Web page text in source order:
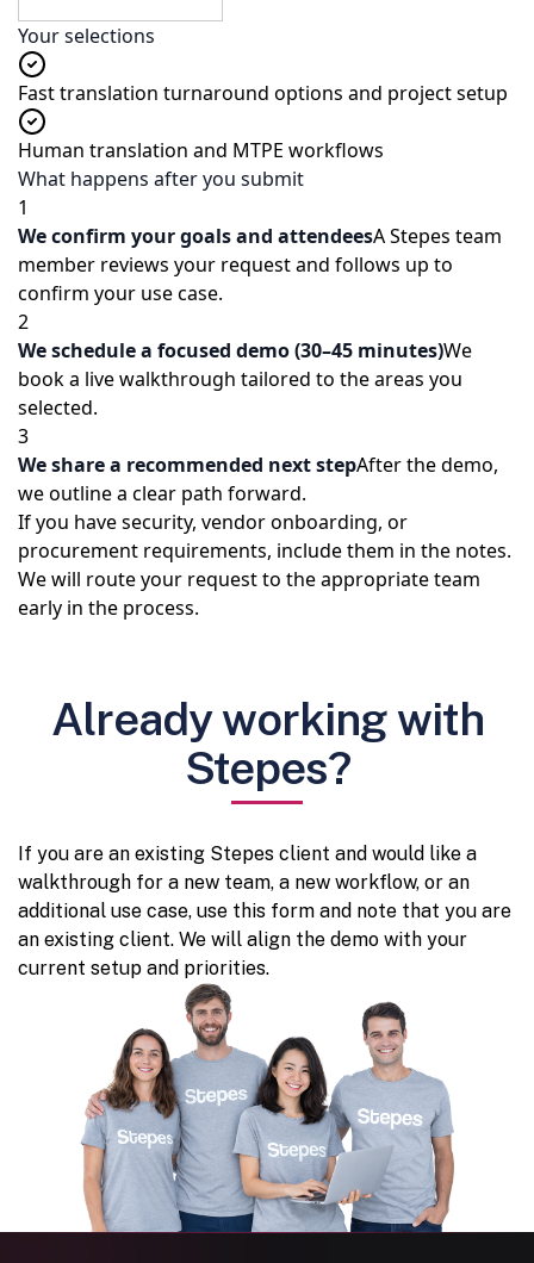
Your selections
Fast translation turnaround options and project setup
Human translation and MTPE workflows
What happens after you submit
1
We confirm your goals and attendeesA Stepes team
member reviews your request and follows up to
confirm your use case.
2
We schedule a focused demo (30–45 minutes)We
book a live walkthrough tailored to the areas you
selected.
3
We share a recommended next stepAfter the demo,
we outline a clear path forward.
If you have security, vendor onboarding, or
procurement requirements, include them in the notes.
We will route your request to the appropriate team
early in the process.
Already working with
Stepes?
If you are an existing Stepes client and would like a
walkthrough for a new team, a new workflow, or an
additional use case, use this form and note that you are
an existing client. We will align the demo with your
current setup and priorities.